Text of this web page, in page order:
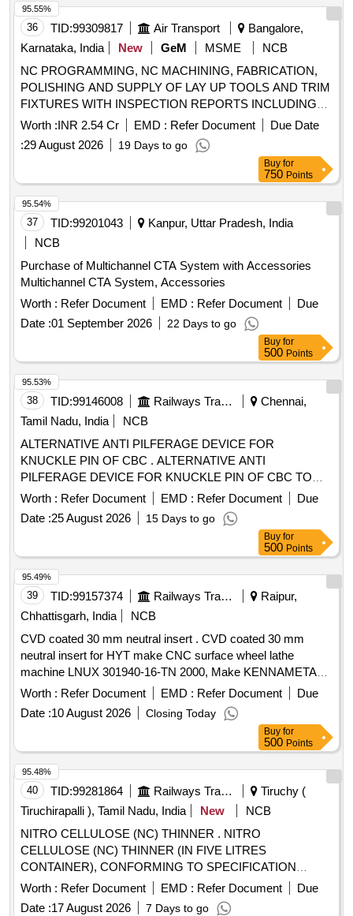
Cassette RH side, Facing Cassette LH side, Turning
Cassette RH side
36 TID:99309817 Air Transport
Bangalore,
Karnataka, India
New GeM MSME
NCB
NC PROGRAMMING, NC MACHINING, FABRICATION,
POLISHING AND SUPPLY OF LAY UP TOOLS AND TRIM
FIXTURES WITH INSPECTION REPORTS INCLUDING
ALL REQUIRED RAW MATERIALS ON HAL SUPPLIED
3D CAD MODEL AND 2D TOOL DRAWINGS. (Raw
material procurement and fabrication under Vendor scope)
Worth :INR 2.54 Cr EMD : Refer Document
Due Date
:29 August 2026 19 Days to go
95.55%
Buy for
750 Points
37 TID:99201043
Kanpur, Uttar Pradesh, India
NCB
Purchase of Multichannel CTA System with Accessories
Multichannel CTA System, Accessories
Worth : Refer Document EMD : Refer Document
Due
Date :01 September 2026 22 Days to go
95.54%
Buy for
500 Points
38 TID:99146008 Railways Transport Services
Chennai,
Tamil Nadu, India
NCB
ALTERNATIVE ANTI PILFERAGE DEVICE FOR
KNUCKLE PIN OF CBC . ALTERNATIVE ANTI
PILFERAGE DEVICE FOR KNUCKLE PIN OF CBC TO
RDSO DRG NO WD- 05002-S-01. ALT NIL [ Warranty
Period: 30 Months after the date of delivery ] [Quantity
Tolerance (+/-): 5 %age , Item Category : Normal , Total PO
Worth : Refer Document EMD : Refer Document
Due
Date :25 August 2026 15 Days to go
95.53%
Buy for
500 Points
39 TID:99157374 Railways Transport Services
Raipur,
Chhattisgarh, India
NCB
CVD coated 30 mm neutral insert . CVD coated 30 mm
neutral insert for HYT make CNC surface wheel lathe
machine LNUX 301940-16-TN 2000, Make KENNAMETAL
or LNUX 301940 or TT2500, Make INDICARB or LNUX
301940 SN-25 grade SR-17, Make-CERATIZIT or LNUX
301940 SN-BRWR LCP 15T, P15 Make: BOEHLERIT [ War
ranty Period: 30 Months after the date of delivery ] [Quantity
Tolerance (+/-): 5 %age , Item Category : Normal , Total PO
value variation Permitt ed: Max 8 lacs ] ]
Worth : Refer Document EMD : Refer Document
Due
Date :10 August 2026 Closing Today
95.49%
Buy for
500 Points
40 TID:99281864 Railways Transport Services
Tiruchy (
Tiruchirapalli ), Tamil Nadu, India
New
NCB
NITRO CELLULOSE (NC) THINNER . NITRO
CELLULOSE (NC) THINNER (IN FIVE LITRES
CONTAINER), CONFORMING TO SPECIFICATION
IS:5667-1970, AMENDMENT 1 (REAFFIRMED 20 20) [
Warranty Period: 12 Months after the date of delivery ] ]
Worth : Refer Document EMD : Refer Document
Due
Date :17 August 2026 7 Days to go
95.48%